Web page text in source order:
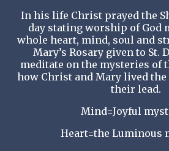
In his life Christ prayed the
day stating worship of God
whole heart, mind, soul and
Mary’s Rosary given to St.
meditate on the mysteries of
how Christ and Mary lived
their lead.
Mind=Joyful
Heart=the Luminous